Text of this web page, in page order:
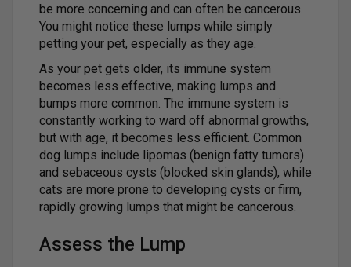
be more concerning and can often be cancerous.
You might notice these lumps while simply
petting your pet, especially as they age.
As your pet gets older, its immune system
becomes less effective, making lumps and
bumps more common. The immune system is
constantly working to ward off abnormal growths,
but with age, it becomes less efficient. Common
dog lumps include lipomas (benign fatty tumors)
and sebaceous cysts (blocked skin glands), while
cats are more prone to developing cysts or firm,
rapidly growing lumps that might be cancerous.
Assess the Lump